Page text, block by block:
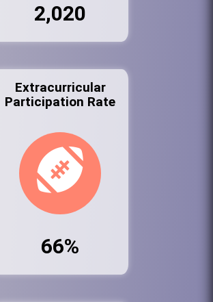
2,020
Extracurricular
Participation Rate
66%